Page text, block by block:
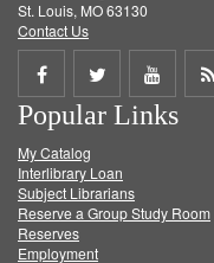
St. Louis, MO 63130
Contact Us
Share
on
Facebook
Share
on
Twitter
Share
on
Popular Links
My Catalog
Interlibrary Loan
Subject Librarians
Reserve a Group Study Room
Reserves
Employment